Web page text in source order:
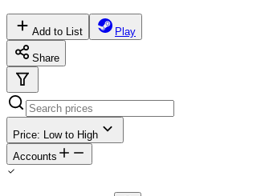
Add to List Play
Share
Price: Low to High
Accounts